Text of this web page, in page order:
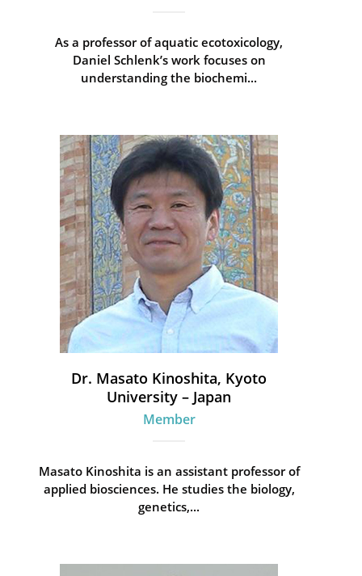
As a professor of aquatic ecotoxicology,
Daniel Schlenk’s work focuses on
understanding the biochemi...
Dr. Masato Kinoshita, Kyoto
University – Japan
Member
Masato Kinoshita is an assistant professor of
applied biosciences. He studies the biology,
genetics,...